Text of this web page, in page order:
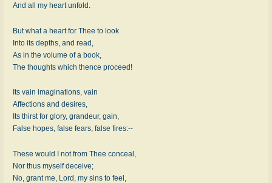
And all my heart unfold.
But what a heart for Thee to look
Into its depths, and read,
As in the volume of a book,
The thoughts which thence proceed!
Its vain imaginations, vain
Affections and desires,
Its thirst for glory, grandeur, gain,
False hopes, false fears, false fires:--
These would I not from Thee conceal,
Nor thus myself deceive;
No, grant me, Lord, my sins to feel,